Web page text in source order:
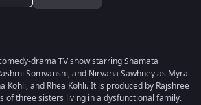
drama TV show starring Shamata
Somvanshi, and Nirvana Sawhney as Myra
Kohli, and Rhea Kohli. It is produced by Rajshree
of three sisters living in a dysfunctional family.